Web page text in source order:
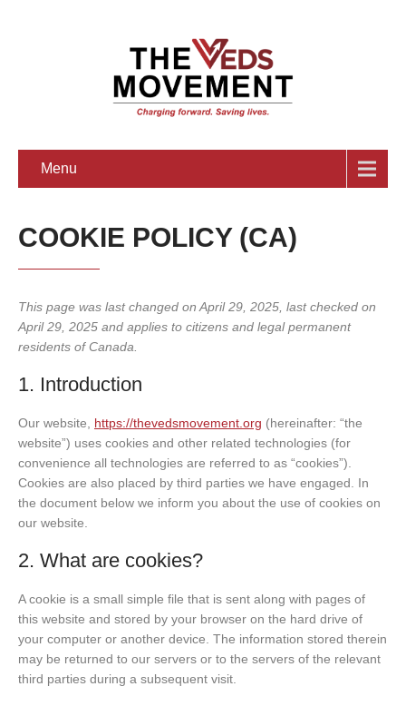
Menu
COOKIE POLICY (CA)
This page was last changed on April 29, 2025, last checked on
April 29, 2025 and applies to citizens and legal permanent
residents of Canada.
1. Introduction
Our website, https://thevedsmovement.org (hereinafter: “the
website”) uses cookies and other related technologies (for
convenience all technologies are referred to as “cookies”).
Cookies are also placed by third parties we have engaged. In
the document below we inform you about the use of cookies on
our website.
2. What are cookies?
A cookie is a small simple file that is sent along with pages of
this website and stored by your browser on the hard drive of
your computer or another device. The information stored therein
may be returned to our servers or to the servers of the relevant
third parties during a subsequent visit.